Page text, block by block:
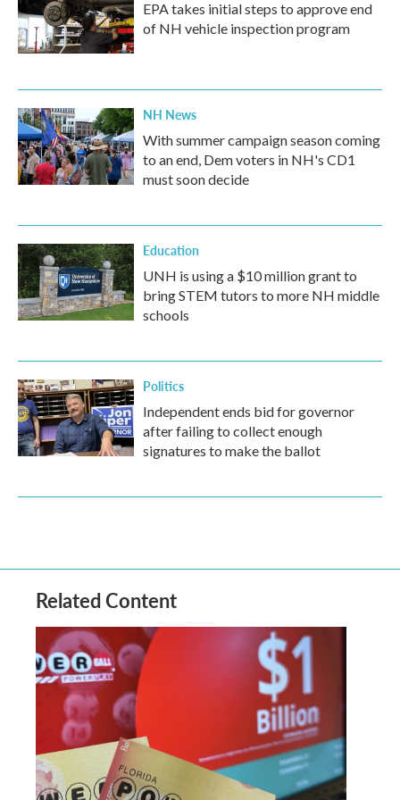
EPA takes initial steps to approve end
of NH vehicle inspection program
NH News
With summer campaign season coming
to an end, Dem voters in NH's CD1
must soon decide
Education
UNH is using a $10 million grant to
bring STEM tutors to more NH middle
schools
Politics
Independent ends bid for governor
after failing to collect enough
signatures to make the ballot
Related Content